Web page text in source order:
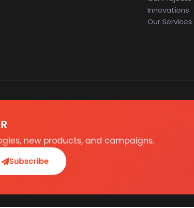
Innovations
Our Services
new products, and campaigns.
Subscribe